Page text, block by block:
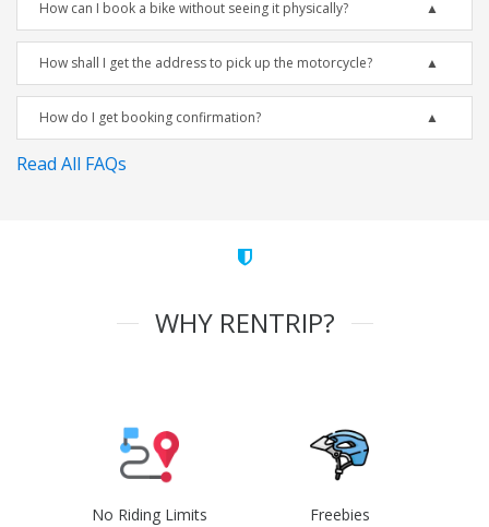
How can I book a bike without seeing it physically?
How shall I get the address to pick up the motorcycle?
How do I get booking confirmation?
Read All FAQs
WHY RENTRIP?
No Riding Limits Freebies